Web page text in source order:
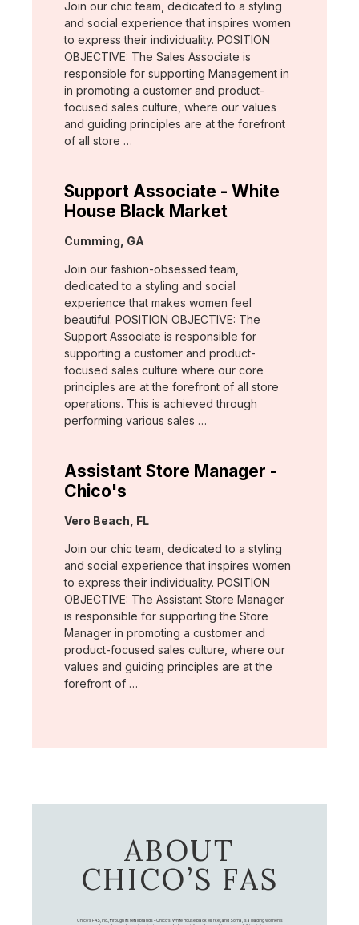
Join our chic team, dedicated to a styling
and social experience that inspires women
to express their individuality. POSITION
OBJECTIVE: The Sales Associate is
responsible for supporting Management in
in promoting a customer and product-
focused sales culture, where our values
and guiding principles are at the forefront
of all store …
Support Associate - White
House Black Market
Location:
Cumming, GA
Join our fashion-obsessed team,
dedicated to a styling and social
experience that makes women feel
beautiful. POSITION OBJECTIVE: The
Support Associate is responsible for
supporting a customer and product-
focused sales culture where our core
principles are at the forefront of all store
operations. This is achieved through
performing various sales …
Assistant Store Manager -
Chico's
Location:
Vero Beach, FL
Join our chic team, dedicated to a styling
and social experience that inspires women
to express their individuality. POSITION
OBJECTIVE: The Assistant Store Manager
is responsible for supporting the Store
Manager in promoting a customer and
product-focused sales culture, where our
values and guiding principles are at the
forefront of …
ABOUT
CHICO’S FAS
Chico's FAS, Inc., through its retail brands – Chico's, White House Black Market, and Soma, is a leading women's